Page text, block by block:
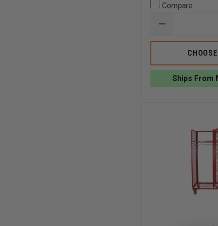
Compare
DECREASE
OF
GROVES
SURPLUS
GEAR
STORAGE
RACK
Ships From